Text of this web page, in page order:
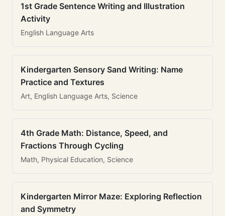
1st Grade Sentence Writing and Illustration
Activity
English Language Arts
Kindergarten Sensory Sand Writing: Name
Practice and Textures
Art, English Language Arts, Science
4th Grade Math: Distance, Speed, and
Fractions Through Cycling
Math, Physical Education, Science
Kindergarten Mirror Maze: Exploring Reflection
and Symmetry